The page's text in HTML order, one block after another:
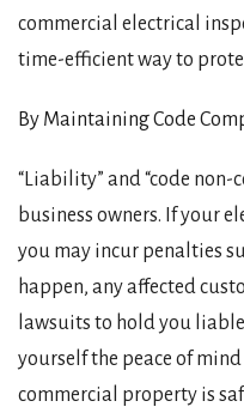
commercial electrical
time-efficient way to
By Maintaining Code
“Liability” and “code non-
business owners. If your
you may incur penalties
happen, any affected
lawsuits to hold you
yourself the peace of
commercial property is